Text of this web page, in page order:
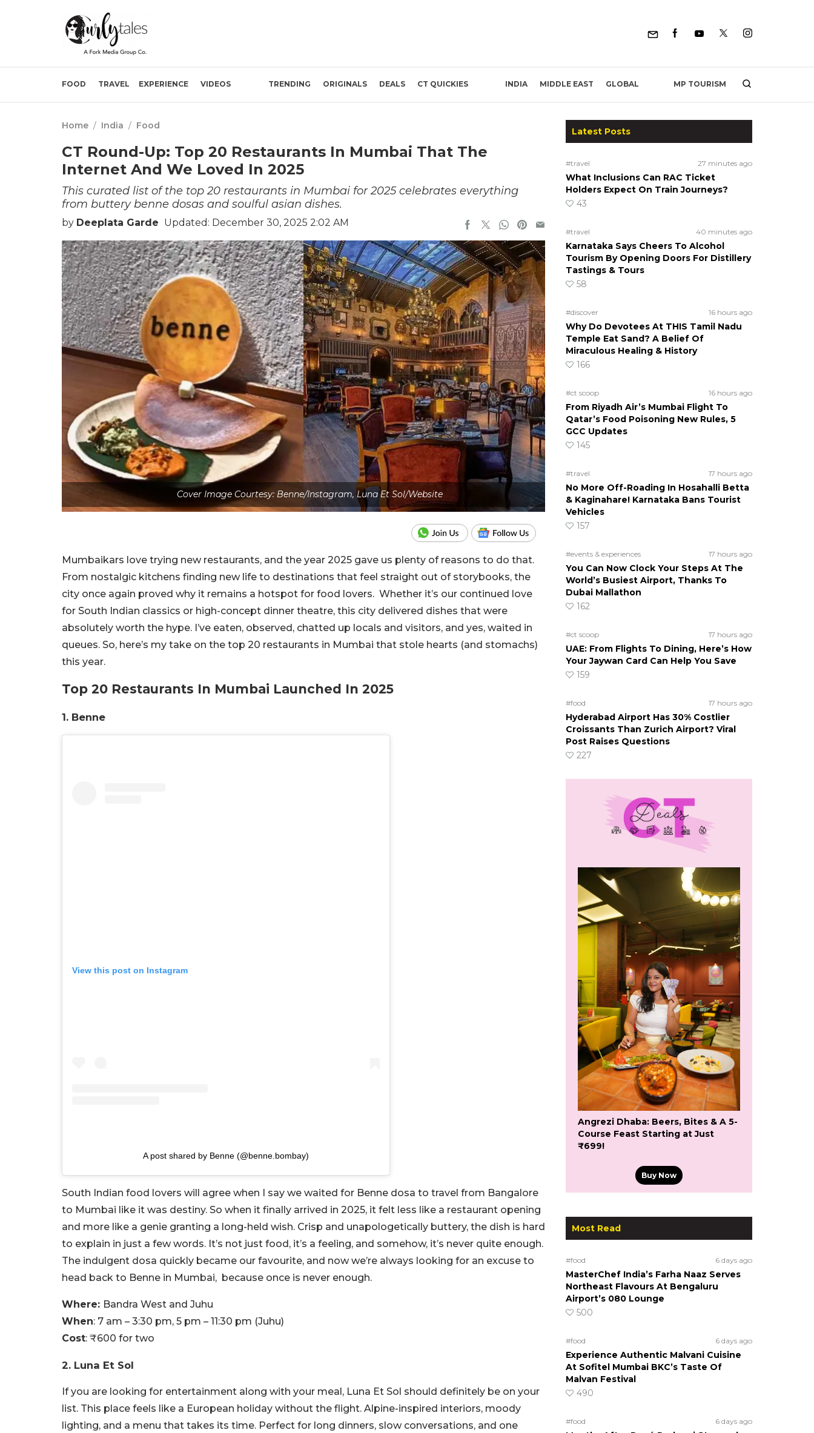
FOOD TRAVEL EXPERIENCE VIDEOS TRENDING ORIGINALS DEALS CT QUICKIES INDIA MIDDLE EAST GLOBAL MP TOURISM
Home / India / Food
CT Round-Up: Top 20 Restaurants In Mumbai That The
Internet And We Loved In 2025
This curated list of the top 20 restaurants in Mumbai for 2025 celebrates everything
from buttery benne dosas and soulful asian dishes.
by Deeplata Garde Updated: December 30, 2025 2:02 AM
Cover Image Courtesy: Benne/Instagram, Luna Et Sol/Website
Mumbaikars love trying new restaurants, and the year 2025 gave us plenty of reasons to do that.
From nostalgic kitchens finding new life to destinations that feel straight out of storybooks, the
city once again proved why it remains a hotspot for food lovers. Whether it’s our continued love
for South Indian classics or high-concept dinner theatre, this city delivered dishes that were
absolutely worth the hype. I’ve eaten, observed, chatted up locals and visitors, and yes, waited in
queues. So, here’s my take on the top 20 restaurants in Mumbai that stole hearts (and stomachs)
this year.
Top 20 Restaurants In Mumbai Launched In 2025
1. Benne
View this post on Instagram
A post shared by Benne (@benne.bombay)
South Indian food lovers will agree when I say we waited for Benne dosa to travel from Bangalore
to Mumbai like it was destiny. So when it finally arrived in 2025, it felt less like a restaurant opening
and more like a genie granting a long-held wish. Crisp and unapologetically buttery, the dish is hard
to explain in just a few words. It’s not just food, it’s a feeling, and somehow, it’s never quite enough.
The indulgent dosa quickly became our favourite, and now we’re always looking for an excuse to
head back to Benne in Mumbai, because once is never enough.
Where: Bandra West and Juhu
When: 7 am – 3:30 pm, 5 pm – 11:30 pm (Juhu)
Cost: ₹600 for two
2. Luna Et Sol
If you are looking for entertainment along with your meal, Luna Et Sol should definitely be on your
list. This place feels like a European holiday without the flight. Alpine-inspired interiors, moody
lighting, and a menu that takes its time. Perfect for long dinners, slow conversations, and one
Latest Posts
#travel 27 minutes ago
What Inclusions Can RAC Ticket
Holders Expect On Train Journeys?
43
#travel 40 minutes ago
Karnataka Says Cheers To Alcohol
Tourism By Opening Doors For Distillery
Tastings & Tours
58
#discover 16 hours ago
Why Do Devotees At THIS Tamil Nadu
Temple Eat Sand? A Belief Of
Miraculous Healing & History
166
#ct scoop 16 hours ago
From Riyadh Air’s Mumbai Flight To
Qatar’s Food Poisoning New Rules, 5
GCC Updates
145
#travel 17 hours ago
No More Off-Roading In Hosahalli Betta
& Kaginahare! Karnataka Bans Tourist
Vehicles
157
#events & experiences 17 hours ago
You Can Now Clock Your Steps At The
World’s Busiest Airport, Thanks To
Dubai Mallathon
162
#ct scoop 17 hours ago
UAE: From Flights To Dining, Here’s How
Your Jaywan Card Can Help You Save
159
#food 17 hours ago
Hyderabad Airport Has 30% Costlier
Croissants Than Zurich Airport? Viral
Post Raises Questions
227
Angrezi Dhaba: Beers, Bites & A 5-
Course Feast Starting at Just
₹699!
Buy Now
Most Read
#food 6 days ago
MasterChef India’s Farha Naaz Serves
Northeast Flavours At Bengaluru
Airport’s 080 Lounge
500
#food 6 days ago
Experience Authentic Malvani Cuisine
At Sofitel Mumbai BKC’s Taste Of
Malvan Festival
490
#food 6 days ago